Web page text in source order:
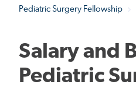
Breadcrumb
Pediatric Surgery Fellowship
Salary and
Pediatric